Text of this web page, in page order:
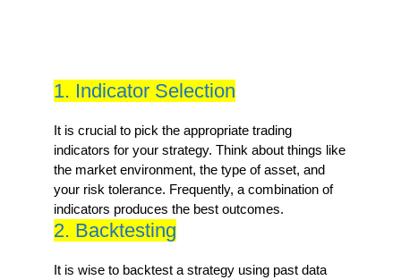
1. Indicator Selection
It is crucial to pick the appropriate trading
indicators for your strategy. Think about things like
the market environment, the type of asset, and
your risk tolerance. Frequently, a combination of
indicators produces the best outcomes.
2. Backtesting
It is wise to backtest a strategy using past data